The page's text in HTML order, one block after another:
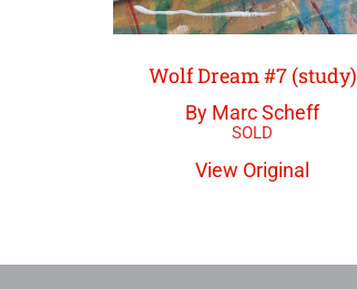
Wolf Dream #7 (study)
By Marc Scheff
View Original